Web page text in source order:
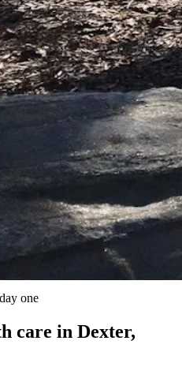
one
care in Dexter,